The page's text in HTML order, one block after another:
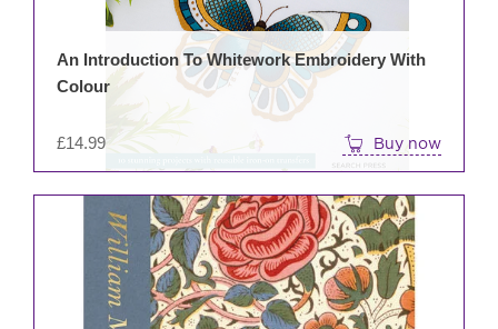
£14.99
An Introduction To Whitework Embroidery With
Colour
Buy now